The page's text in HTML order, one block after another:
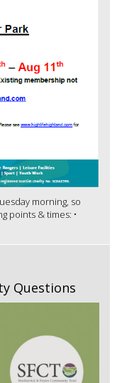
morning, so
points & times: •
Questions